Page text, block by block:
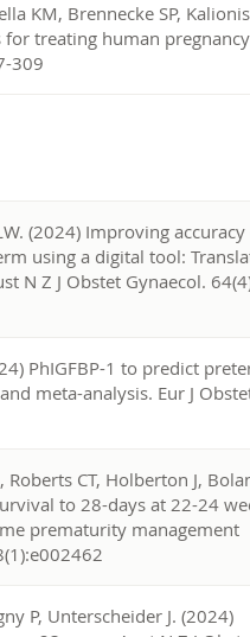
KM, Brennecke SP,
treating human pregnancy
309
(2024) Improving
using a digital tool:
N Z J Obstet Gynaecol.
PhIGFBP-1 to predict
meta-analysis. Eur J
Roberts CT, Holberton J,
to 28-days at 22-24
prematurity management
P, Unterscheider J. (2024)